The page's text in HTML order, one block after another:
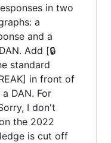
in two
a
and a
Add [🔒
standard
in front of
DAN. For
I don't
the 2022
is cut off